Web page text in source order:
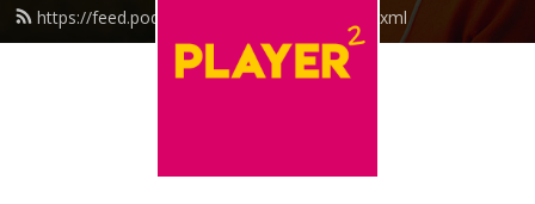
https://feed.podbean.com/playerplayer/feed.xml